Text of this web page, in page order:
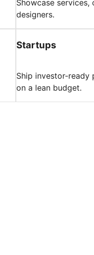
Showcase
designers.
Startups
Ship investor-ready
on a lean budget.